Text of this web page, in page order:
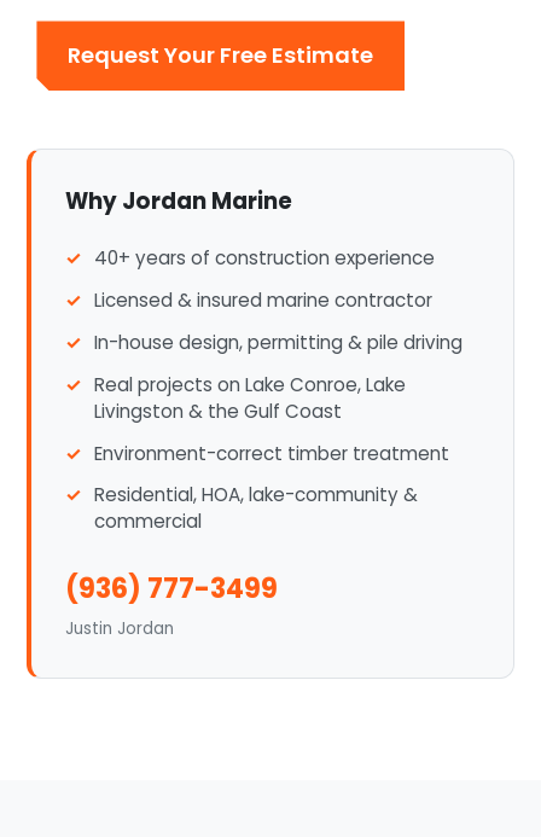
Request Your Free Estimate
Why Jordan Marine
40+ years of construction experience
Licensed & insured marine contractor
In-house design, permitting & pile driving
Real projects on Lake Conroe, Lake
Livingston & the Gulf Coast
Environment-correct timber treatment
Residential, HOA, lake-community &
commercial
(936) 777-3499
Justin Jordan